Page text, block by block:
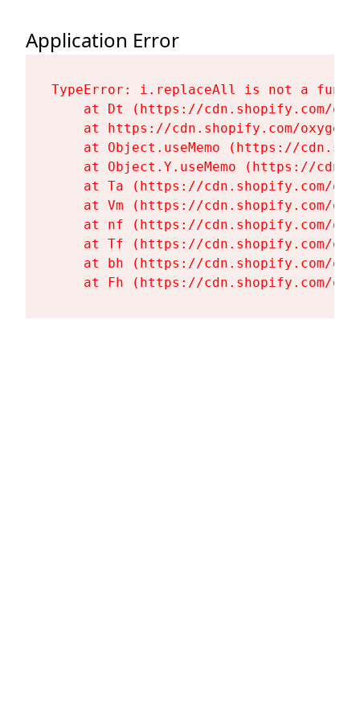
Application Error
TypeError: i.replaceAll is not a
at Dt (https://cdn.shopify.com/
at https://cdn.shopify.com/
at Object.useMemo (https://
at Object.Y.useMemo (https://
at Ta (https://cdn.shopify.com/
at Vm (https://cdn.shopify.com/
at nf (https://cdn.shopify.com/
at Tf (https://cdn.shopify.com/
at bh (https://cdn.shopify.com/
at Fh (https://cdn.shopify.com/